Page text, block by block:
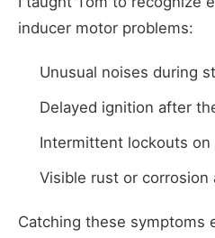
inducer motor problems:
Unusual noises during
Delayed ignition after
Intermittent lockouts
Visible rust or corrosion
Catching these symptoms